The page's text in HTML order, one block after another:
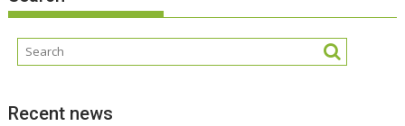
Recent news